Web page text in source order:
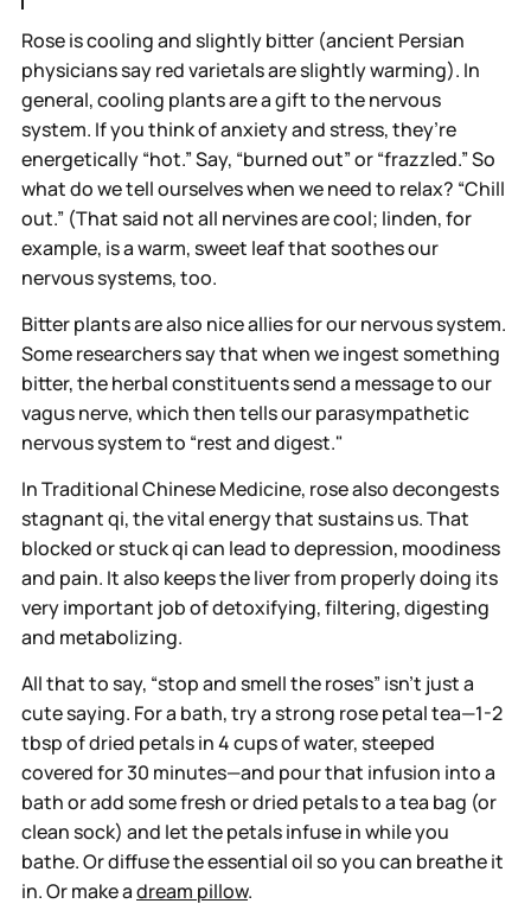
Rose is cooling and slightly bitter (ancient Persian
physicians say red varietals are slightly warming). In
general, cooling plants are a gift to the nervous
system. If you think of anxiety and stress, they’re
energetically “hot.” Say, “burned out” or “frazzled.” So
what do we tell ourselves when we need to relax? “Chill
out.” (That said not all nervines are cool; linden, for
example, is a warm, sweet leaf that soothes our
nervous systems, too.
Bitter plants are also nice allies for our nervous system.
Some researchers say that when we ingest something
bitter, the herbal constituents send a message to our
vagus nerve, which then tells our parasympathetic
nervous system to “rest and digest."
In Traditional Chinese Medicine, rose also decongests
stagnant qi, the vital energy that sustains us. That
blocked or stuck qi can lead to depression, moodiness
and pain. It also keeps the liver from properly doing its
very important job of detoxifying, filtering, digesting
and metabolizing.
All that to say, “stop and smell the roses” isn’t just a
cute saying. For a bath, try a strong rose petal tea—1-2
tbsp of dried petals in 4 cups of water, steeped
covered for 30 minutes—and pour that infusion into a
bath or add some fresh or dried petals to a tea bag (or
clean sock) and let the petals infuse in while you
bathe. Or diffuse the essential oil so you can breathe it
in. Or make adream pillow.